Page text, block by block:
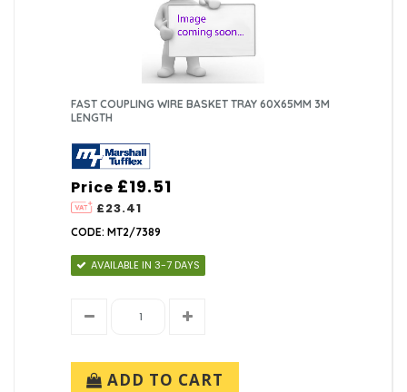
FAST COUPLING WIRE BASKET TRAY 60X65MM 3M
LENGTH
Price
£23.41
£19.51
CODE: MT2/7389
AVAILABLE IN 3-7 DAYS
ADD TO CART